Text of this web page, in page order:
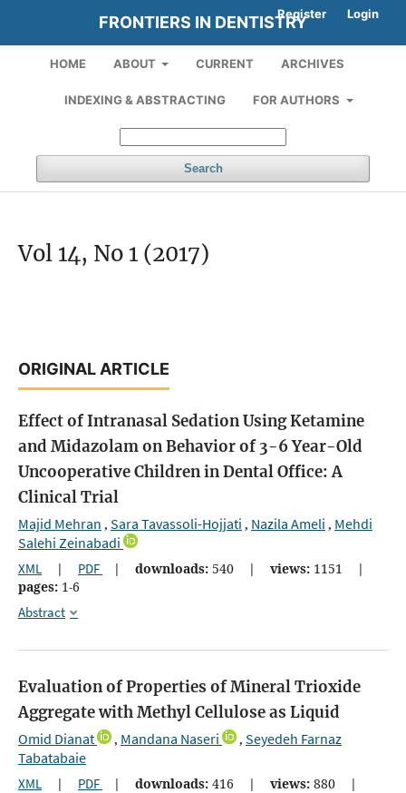
FRONTIERS IN DENTISTRY
HOME ABOUT CURRENT ARCHIVES
INDEXING & ABSTRACTING FOR AUTHORS
Search
Register Login
Vol 14, No 1 (2017)
ORIGINAL ARTICLE
Effect of Intranasal Sedation Using Ketamine
and Midazolam on Behavior of 3-6 Year-Old
Uncooperative Children in Dental Office: A
Clinical Trial
Majid Mehran , Sara Tavassoli-Hojjati , Nazila Ameli , Mehdi
Salehi Zeinabadi
XML | PDF | downloads: 540 | views: 1151
|
pages: 1-6
Abstract
Evaluation of Properties of Mineral Trioxide
Aggregate with Methyl Cellulose as Liquid
Omid Dianat , Mandana Naseri , Seyedeh Farnaz
Tabatabaie
XML | PDF | downloads: 416 | views: 880
|